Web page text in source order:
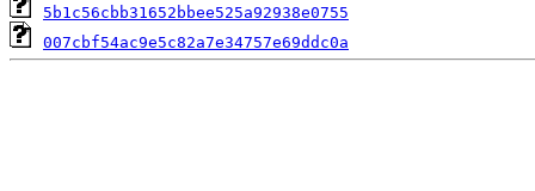
5b1c56cbb31652bbee525a92938e0755
007cbf54ac9e5c82a7e34757e69ddc0a